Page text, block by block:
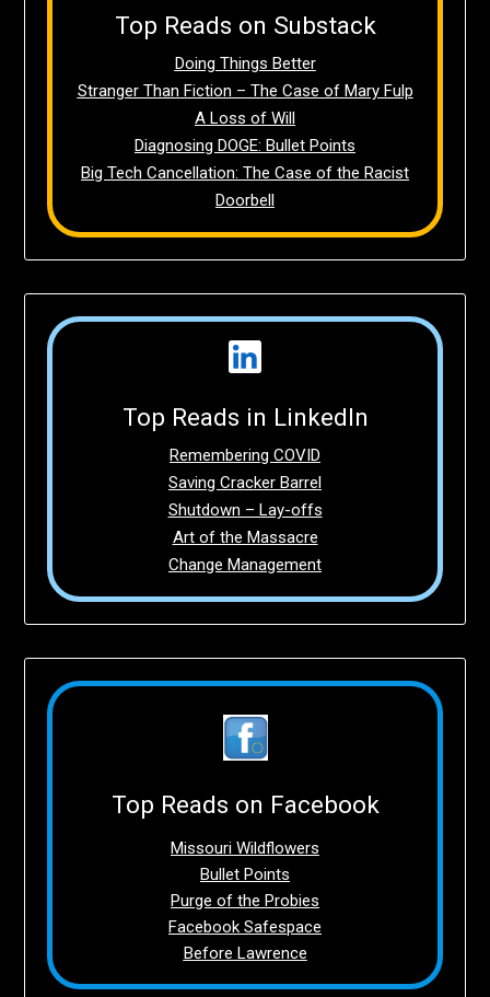
Top Reads on Substack
Doing Things Better
Stranger Than Fiction – The Case of Mary Fulp
A Loss of Will
Diagnosing DOGE: Bullet Points
Big Tech Cancellation: The Case of the Racist
Doorbell
Top Reads in LinkedIn
Remembering COVID
Saving Cracker Barrel
Shutdown – Lay-offs
Art of the Massacre
Change Management
Top Reads on Facebook
Missouri Wildflowers
Bullet Points
Purge of the Probies
Facebook Safespace
Before Lawrence